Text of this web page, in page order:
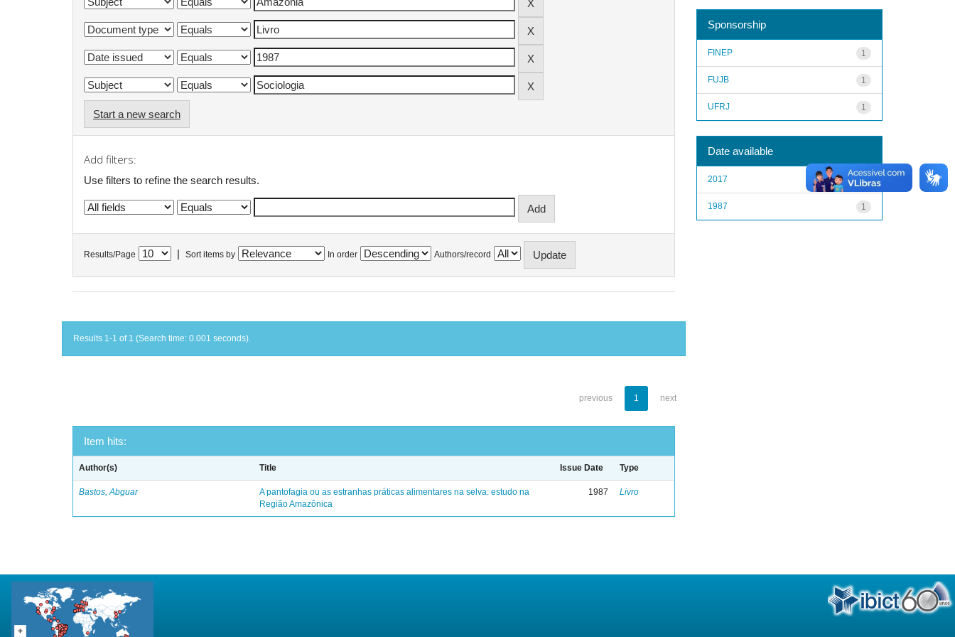
Start a new search
Add filters:
Use filters to refine the search results.
Results/Page Sort items by In order Authors/record
Results 1-1 of 1 (Search time: 0.001 seconds).
previous 1 next
Item hits:
Author(s) Title Issue Date Type
Bastos, Abguar
A pantofagia ou as estranhas práticas alimentares na selva: estudo na
Região Amazônica
1987 Livro
Sponsorship
1
FINEP
1
FUJB
1
UFRJ
Date available
1
2017
1
1987